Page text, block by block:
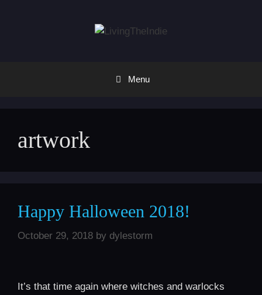
Menu
artwork
Happy Halloween 2018!
October 29, 2018 by dylestorm
It’s that time again where witches and warlocks